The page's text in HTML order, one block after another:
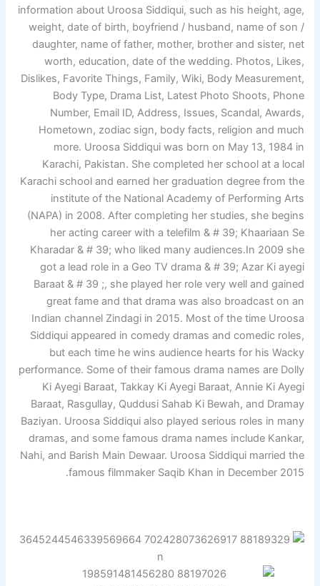
information about Uroosa Siddiqui, such as his height, age,
weight, date of birth, boyfriend / husband, name of son /
daughter, name of father, mother, brother and sister, net
worth, education, date of the wedding. Photos, Likes,
Dislikes, Favorite Things, Family, Wiki, Body Measurement,
Body Type, Drama List, Latest Photo Shoots, Phone
Number, Email ID, Address, Issues, Scandal, Awards,
Hometown, zodiac sign, body facts, religion and much
more. Uroosa Siddiqui was born on May 13, 1984 in
Karachi, Pakistan. She completed her school at a local
Karachi school and earned her graduation degree from the
institute of the National Academy of Performing Arts
(NAPA) in 2008. After completing her studies, she begins
her acting career with a telefilm & # 39; Khaariaan Se
Kharadar & # 39; who liked many audiences.In 2009 she
got a lead role in a Geo TV drama & # 39; Azar Ki ayegi
Baraat & # 39 ;, she played her role very well and gained
great fame and that drama was also broadcast on an
Indian channel Zindagi in 2015. Most of the time Uroosa
Siddiqui appeared in comedy dramas and comedic roles,
but each time he wins audience hearts for his Wacky
performance. Some of their famous drama names are Dolly
Ki Ayegi Baraat, Takkay Ki Ayegi Baraat, Annie Ki Ayegi
Baraat, Rasgullay, Quddusi Sahab Ki Bewah, and Dramay
Baziyan. Uroosa Siddiqui also played serious roles in many
dramas, and some famous drama names include Kankar,
Nahi, and Barish Main Dewaar. Uroosa Siddiqui married the
famous filmmaker Saqib Khan in December 2015.